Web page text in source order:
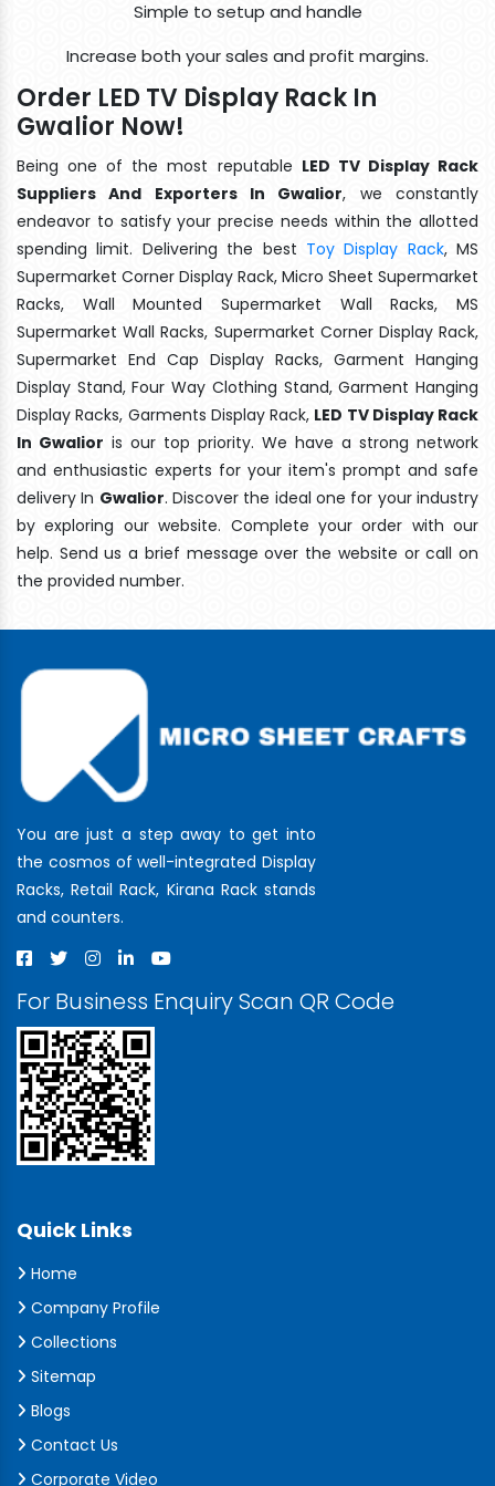
Simple to setup and handle
Increase both your sales and profit margins.
Order LED TV Display Rack In
Gwalior Now!
Being one of the most reputable LED TV Display Rack
Suppliers And Exporters In Gwalior, we constantly
endeavor to satisfy your precise needs within the allotted
spending limit. Delivering the best Toy Display Rack, MS
Supermarket Corner Display Rack, Micro Sheet Supermarket
Racks, Wall Mounted Supermarket Wall Racks, MS
Supermarket Wall Racks, Supermarket Corner Display Rack,
Supermarket End Cap Display Racks, Garment Hanging
Display Stand, Four Way Clothing Stand, Garment Hanging
Display Racks, Garments Display Rack, LED TV Display Rack
In Gwalior is our top priority. We have a strong network
and enthusiastic experts for your item's prompt and safe
delivery In Gwalior. Discover the ideal one for your industry
by exploring our website. Complete your order with our
help. Send us a brief message over the website or call on
the provided number.
You are just a step away to get into
the cosmos of well-integrated Display
Racks, Retail Rack, Kirana Rack stands
and counters.
For Business Enquiry Scan QR Code
Quick Links
Home
Company Profile
Collections
Sitemap
Blogs
Contact Us
Corporate Video